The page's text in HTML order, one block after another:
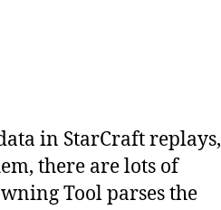
in StarCraft replays,
there are lots of
Tool parses the